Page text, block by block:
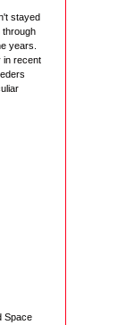
stayed
through
years.
in recent
Space